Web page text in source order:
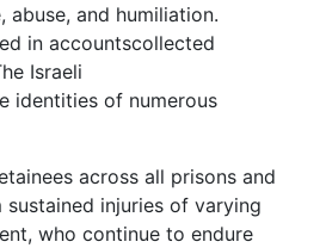
and humiliation.
in accountscollected
Israeli
identities of numerous
across all prisons and
injuries of varying
who continue to endure